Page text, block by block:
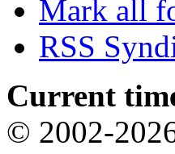
Mark all
RSS
Current
© 2002-